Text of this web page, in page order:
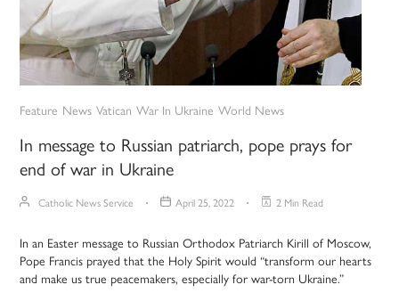
Feature News Vatican War In Ukraine World News
In message to Russian patriarch, pope prays for
end of war in Ukraine
Catholic News Service April 25, 2022 2 Min Read
In an Easter message to Russian Orthodox Patriarch Kirill of Moscow,
Pope Francis prayed that the Holy Spirit would “transform our hearts
and make us true peacemakers, especially for war-torn Ukraine.”